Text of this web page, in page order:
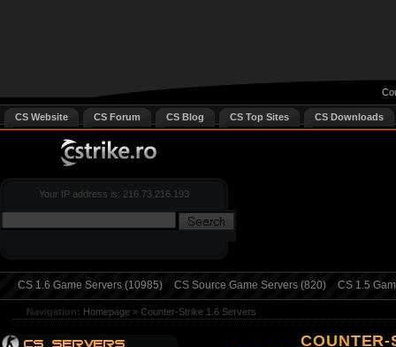
CS Website CS Forum CS Blog CS Top Sites CS Downloads
Your IP address is: 216.73.216.193
CS 1.6 Game Servers (10985) CS Source Game Servers (820) CS 1.5
Navigation: Homepage » Counter-Strike 1.6 Servers